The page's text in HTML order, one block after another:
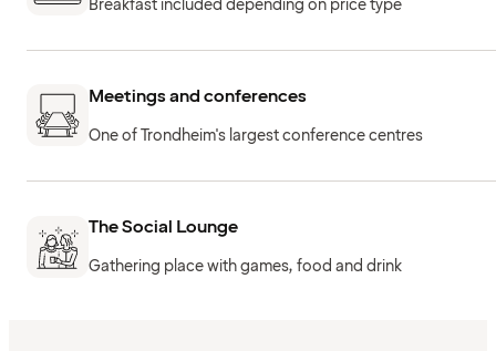
Breakfast included depending on price type
Meetings and conferences
One of Trondheim's largest conference centres
The Social Lounge
Gathering place with games, food and drink